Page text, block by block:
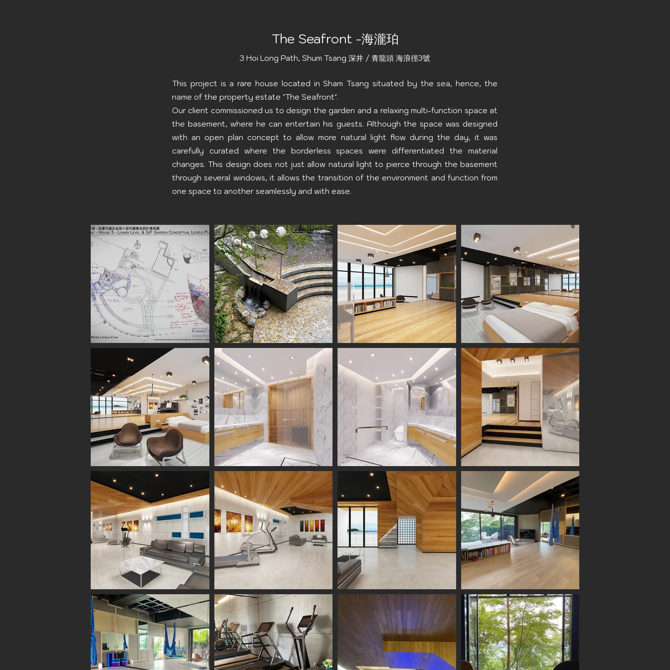
The Seafront -海瀧珀
3 Hoi Long Path, Shum Tsang 深井 / 青龍頭 海浪徑3號
This project is a rare house located in Sham Tsang situated by the sea, hence, the
name of the property estate "The Seafront".
Our client commissioned us to design the garden and a relaxing multi-function space at
the basement, where he can entertain his guests. Although the space was designed
with an open plan concept to allow more natural light flow during the day, it was
carefully curated where the borderless spaces were differentiated the material
changes. This design does not just allow natural light to pierce through the basement
through several windows, it allows the transition of the environment and function from
one space to another seamlessly and with ease.